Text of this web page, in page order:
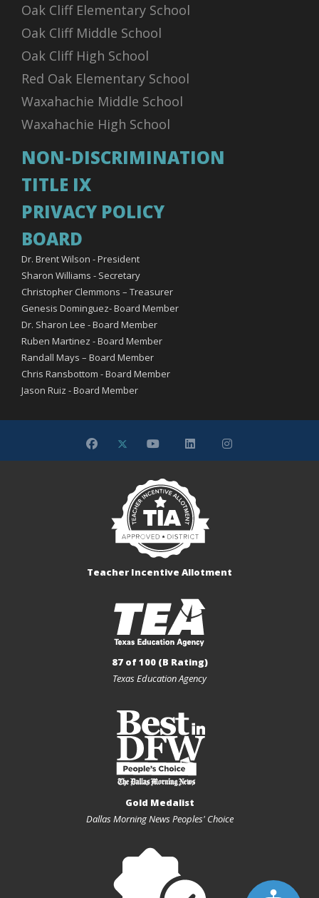
Oak Cliff Elementary School
Oak Cliff Middle School
Oak Cliff High School
Red Oak Elementary School
Waxahachie Middle School
Waxahachie High School
NON-DISCRIMINATION
TITLE IX
PRIVACY POLICY
BOARD
Dr. Brent Wilson - President
Sharon Williams - Secretary
Christopher Clemmons – Treasurer
Genesis Dominguez- Board Member
Dr. Sharon Lee - Board Member
Ruben Martinez - Board Member
Randall Mays – Board Member
Chris Ransbottom - Board Member
Jason Ruiz - Board Member
Teacher Incentive Allotment
87 of 100 (B Rating)
Texas Education Agency
Gold Medalist
Dallas Morning News Peoples' Choice